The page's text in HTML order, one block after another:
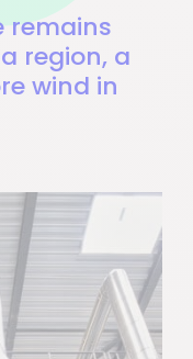
remains
region, a
wind in